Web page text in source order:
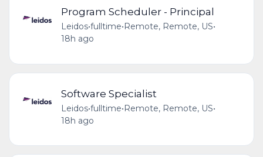
Program Scheduler - Principal
Leidos•fulltime• Remote, Remote, US•
18h ago
Software Specialist
Leidos•fulltime•Remote, Remote, US•
18h ago